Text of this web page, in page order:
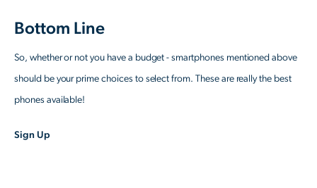
Bottom Line
So, whether or not you have a budget - smartphones mentioned above
should be your prime choices to select from. These are really the best
phones available!
Sign Up